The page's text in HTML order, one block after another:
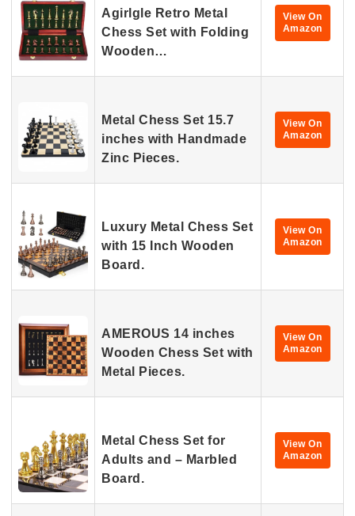
Agirlgle Retro Metal
Chess Set with Folding
Wooden…
View On
Amazon
Metal Chess Set 15.7
inches with Handmade
Zinc Pieces.
View On
Amazon
Luxury Metal Chess Set
with 15 Inch Wooden
Board.
View On
Amazon
AMEROUS 14 inches
Wooden Chess Set with
Metal Pieces.
View On
Amazon
Metal Chess Set for
Adults and – Marbled
Board.
View On
Amazon